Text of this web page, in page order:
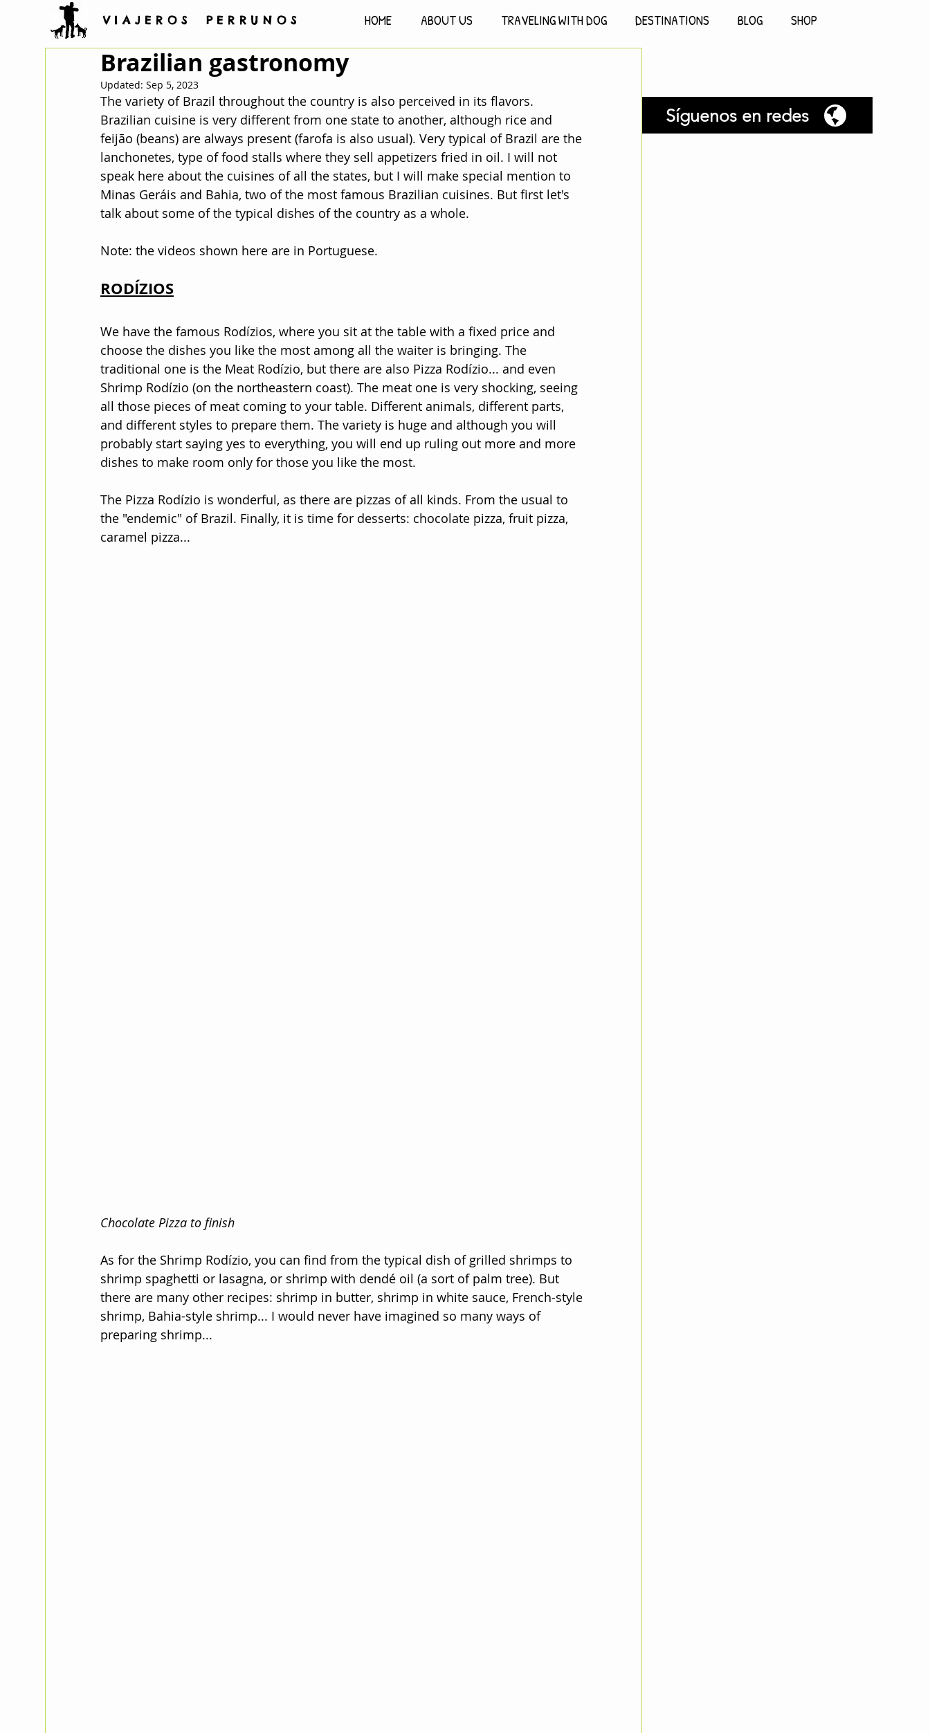
V I A J E R O S P E R R U N O S HOME ABOUT US TRAVELING WITH DOG DESTINATIONS BLOG SHOP
Brazilian gastronomy
Updated: Sep 5, 2023
The variety of Brazil throughout the country is also perceived in its flavors.
Brazilian cuisine is very different from one state to another, although rice and
feijão (beans) are always present (farofa is also usual). Very typical of Brazil are the
lanchonetes, type of food stalls where they sell appetizers fried in oil. I will not
speak here about the cuisines of all the states, but I will make special mention to
Minas Geráis and Bahia, two of the most famous Brazilian cuisines. But first let's
talk about some of the typical dishes of the country as a whole.
Note: the videos shown here are in Portuguese.
RODÍZIOS
We have the famous Rodízios, where you sit at the table with a fixed price and
choose the dishes you like the most among all the waiter is bringing. The
traditional one is the Meat Rodízio, but there are also Pizza Rodízio... and even
Shrimp Rodízio (on the northeastern coast). The meat one is very shocking, seeing
all those pieces of meat coming to your table. Different animals, different parts,
and different styles to prepare them. The variety is huge and although you will
probably start saying yes to everything, you will end up ruling out more and more
dishes to make room only for those you like the most.
The Pizza Rodízio is wonderful, as there are pizzas of all kinds. From the usual to
the "endemic" of Brazil. Finally, it is time for desserts: chocolate pizza, fruit pizza,
caramel pizza...
Chocolate Pizza to finish
As for the Shrimp Rodízio, you can find from the typical dish of grilled shrimps to
shrimp spaghetti or lasagna, or shrimp with dendé oil (a sort of palm tree). But
there are many other recipes: shrimp in butter, shrimp in white sauce, French-style
shrimp, Bahia-style shrimp... I would never have imagined so many ways of
preparing shrimp...
Síguenos en redes